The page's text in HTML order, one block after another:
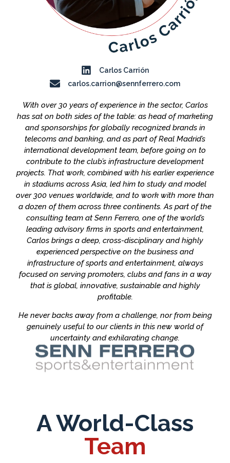
Carlos Carrión
carlos.carrion@sennferrero.com
With over 30 years of experience in the sector, Carlos
has sat on both sides of the table: as head of marketing
and sponsorships for globally recognized brands in
telecoms and banking, and as part of Real Madrid’s
international development team, before going on to
contribute to the club’s infrastructure development
projects. That work, combined with his earlier experience
in stadiums across Asia, led him to study and model
over 300 venues worldwide, and to work with more than
a dozen of them across three continents. As part of the
consulting team at Senn Ferrero, one of the world’s
leading advisory firms in sports and entertainment,
Carlos brings a deep, cross-disciplinary and highly
experienced perspective on the business and
infrastructure of sports and entertainment, always
focused on serving promoters, clubs and fans in a way
that is global, innovative, sustainable and highly
profitable.
He never backs away from a challenge, nor from being
genuinely useful to our clients in this new world of
uncertainty and exhilarating change.
A World-Class
Team